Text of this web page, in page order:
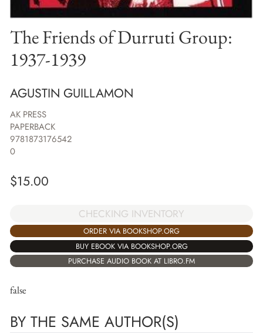
The Friends of Durruti Group:
1937-1939
AGUSTIN GUILLAMON
AK PRESS
PAPERBACK
9781873176542
0
$15.00
CHECKING INVENTORY
ORDER VIA BOOKSHOP.ORG
BUY EBOOK VIA BOOKSHOP.ORG
PURCHASE AUDIO BOOK AT LIBRO.FM
false
BY THE SAME AUTHOR(S)